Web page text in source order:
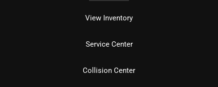
View Inventory
Service Center
Collision Center